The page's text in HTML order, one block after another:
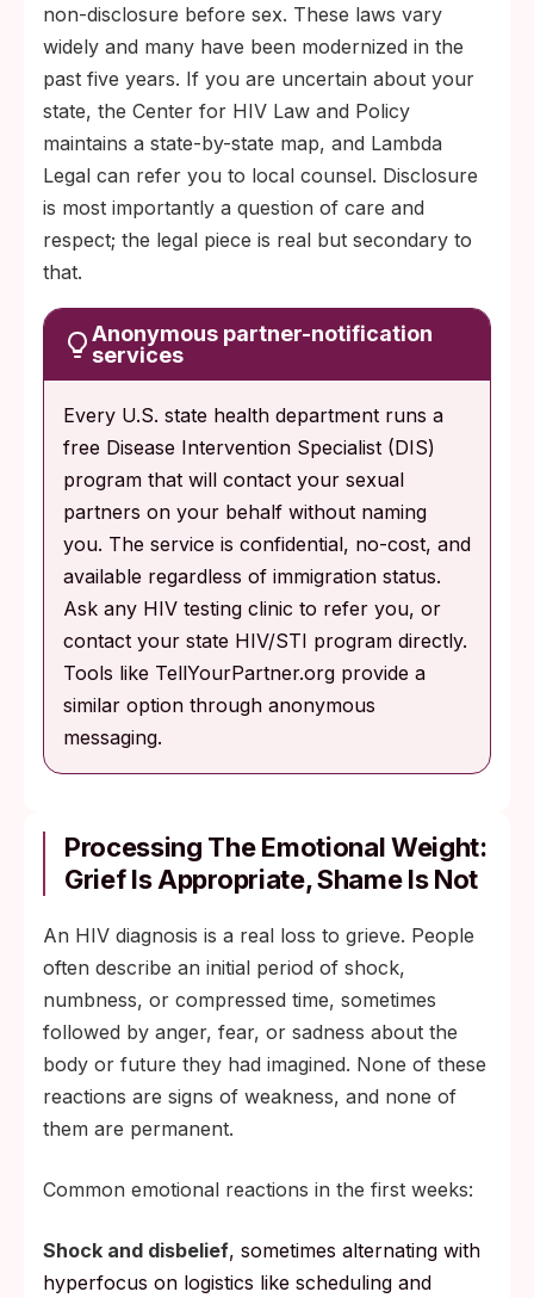
non-disclosure before sex. These laws vary
widely and many have been modernized in the
past five years. If you are uncertain about your
state, the Center for HIV Law and Policy
maintains a state-by-state map, and Lambda
Legal can refer you to local counsel. Disclosure
is most importantly a question of care and
respect; the legal piece is real but secondary to
that.
Anonymous partner-notification
services
Every U.S. state health department runs a
free Disease Intervention Specialist (DIS)
program that will contact your sexual
partners on your behalf without naming
you. The service is confidential, no-cost, and
available regardless of immigration status.
Ask any HIV testing clinic to refer you, or
contact your state HIV/STI program directly.
Tools like TellYourPartner.org provide a
similar option through anonymous
messaging.
Processing The Emotional Weight:
Grief Is Appropriate, Shame Is Not
An HIV diagnosis is a real loss to grieve. People
often describe an initial period of shock,
numbness, or compressed time, sometimes
followed by anger, fear, or sadness about the
body or future they had imagined. None of these
reactions are signs of weakness, and none of
them are permanent.
Common emotional reactions in the first weeks:
Shock and disbelief, sometimes alternating with
hyperfocus on logistics like scheduling and